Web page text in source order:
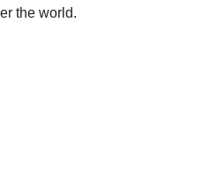
the world.